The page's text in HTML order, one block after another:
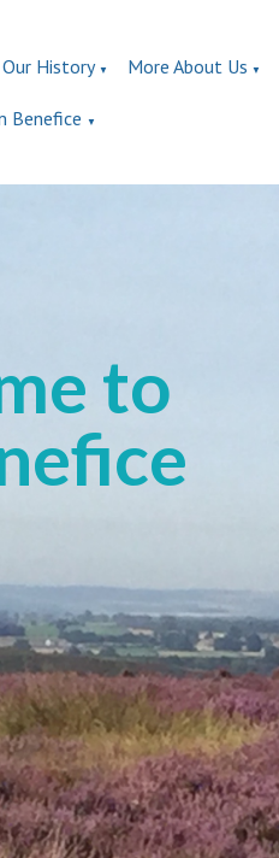
Our History ▼ More About Us ▼
Benefice ▼
to